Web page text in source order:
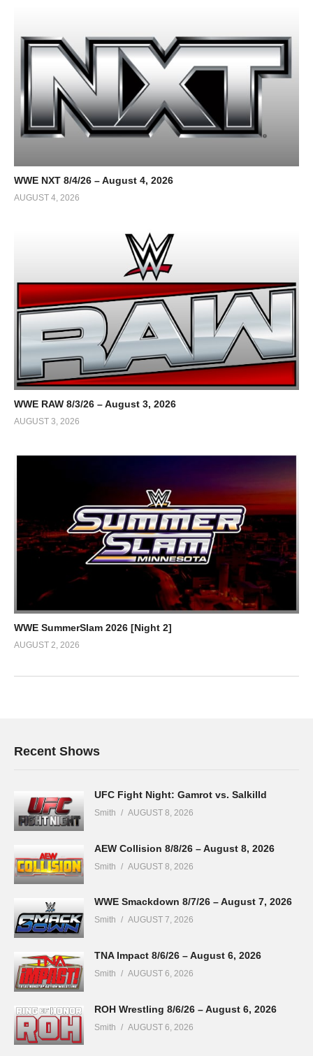
WWE NXT 8/4/26 – August 4, 2026
AUGUST 4, 2026
WWE RAW 8/3/26 – August 3, 2026
AUGUST 3, 2026
WWE SummerSlam 2026 [Night 2]
AUGUST 2, 2026
Recent Shows
UFC Fight Night: Gamrot vs. Salkilld
Smith AUGUST 8, 2026
AEW Collision 8/8/26 – August 8, 2026
Smith AUGUST 8, 2026
WWE Smackdown 8/7/26 – August 7, 2026
Smith AUGUST 7, 2026
TNA Impact 8/6/26 – August 6, 2026
Smith AUGUST 6, 2026
ROH Wrestling 8/6/26 – August 6, 2026
Smith AUGUST 6, 2026